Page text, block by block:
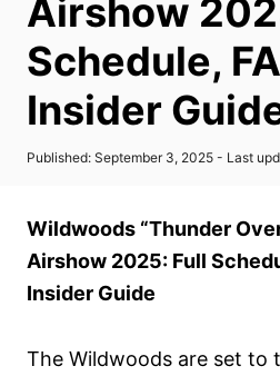
Airshow
Schedule,
Insider
P
e
d
n
Published: September 3, 2025 - Last
Wildwoods “Thunder
Airshow 2025: Full
Insider Guide
The Wildwoods are set to